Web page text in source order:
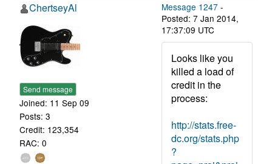
ChertseyAl
Send message
Joined: 11 Sep 09
Posts: 3
Credit: 123,354
RAC: 0
Message 1247 -
Posted: 7 Jan 2014,
17:37:09 UTC
Looks like you
killed a load of
credit in the
process:
http://stats.free-
dc.org/stats.php
?